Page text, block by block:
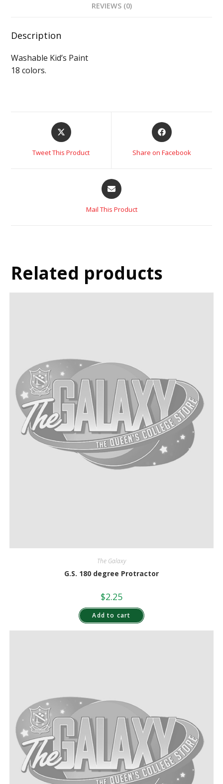
REVIEWS (0)
Description
Washable Kid’s Paint
18 colors.
Tweet This Product Share on Facebook
Mail This Product
Related products
The Galaxy
G.S. 180 degree Protractor
$2.25
Add to cart